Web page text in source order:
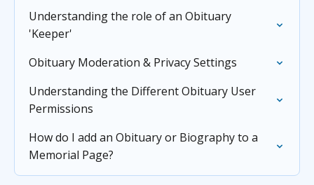
Understanding the role of an Obituary
'Keeper'
Obituary Moderation & Privacy Settings
Understanding the Different Obituary User
Permissions
How do I add an Obituary or Biography to a
Memorial Page?